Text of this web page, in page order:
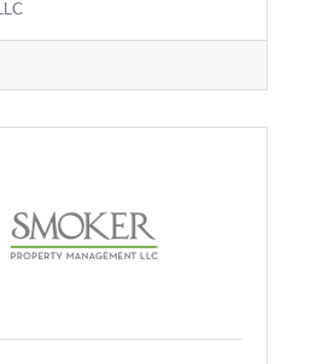
clients succeed.
of Companies, we
and individuals with a
property management. For